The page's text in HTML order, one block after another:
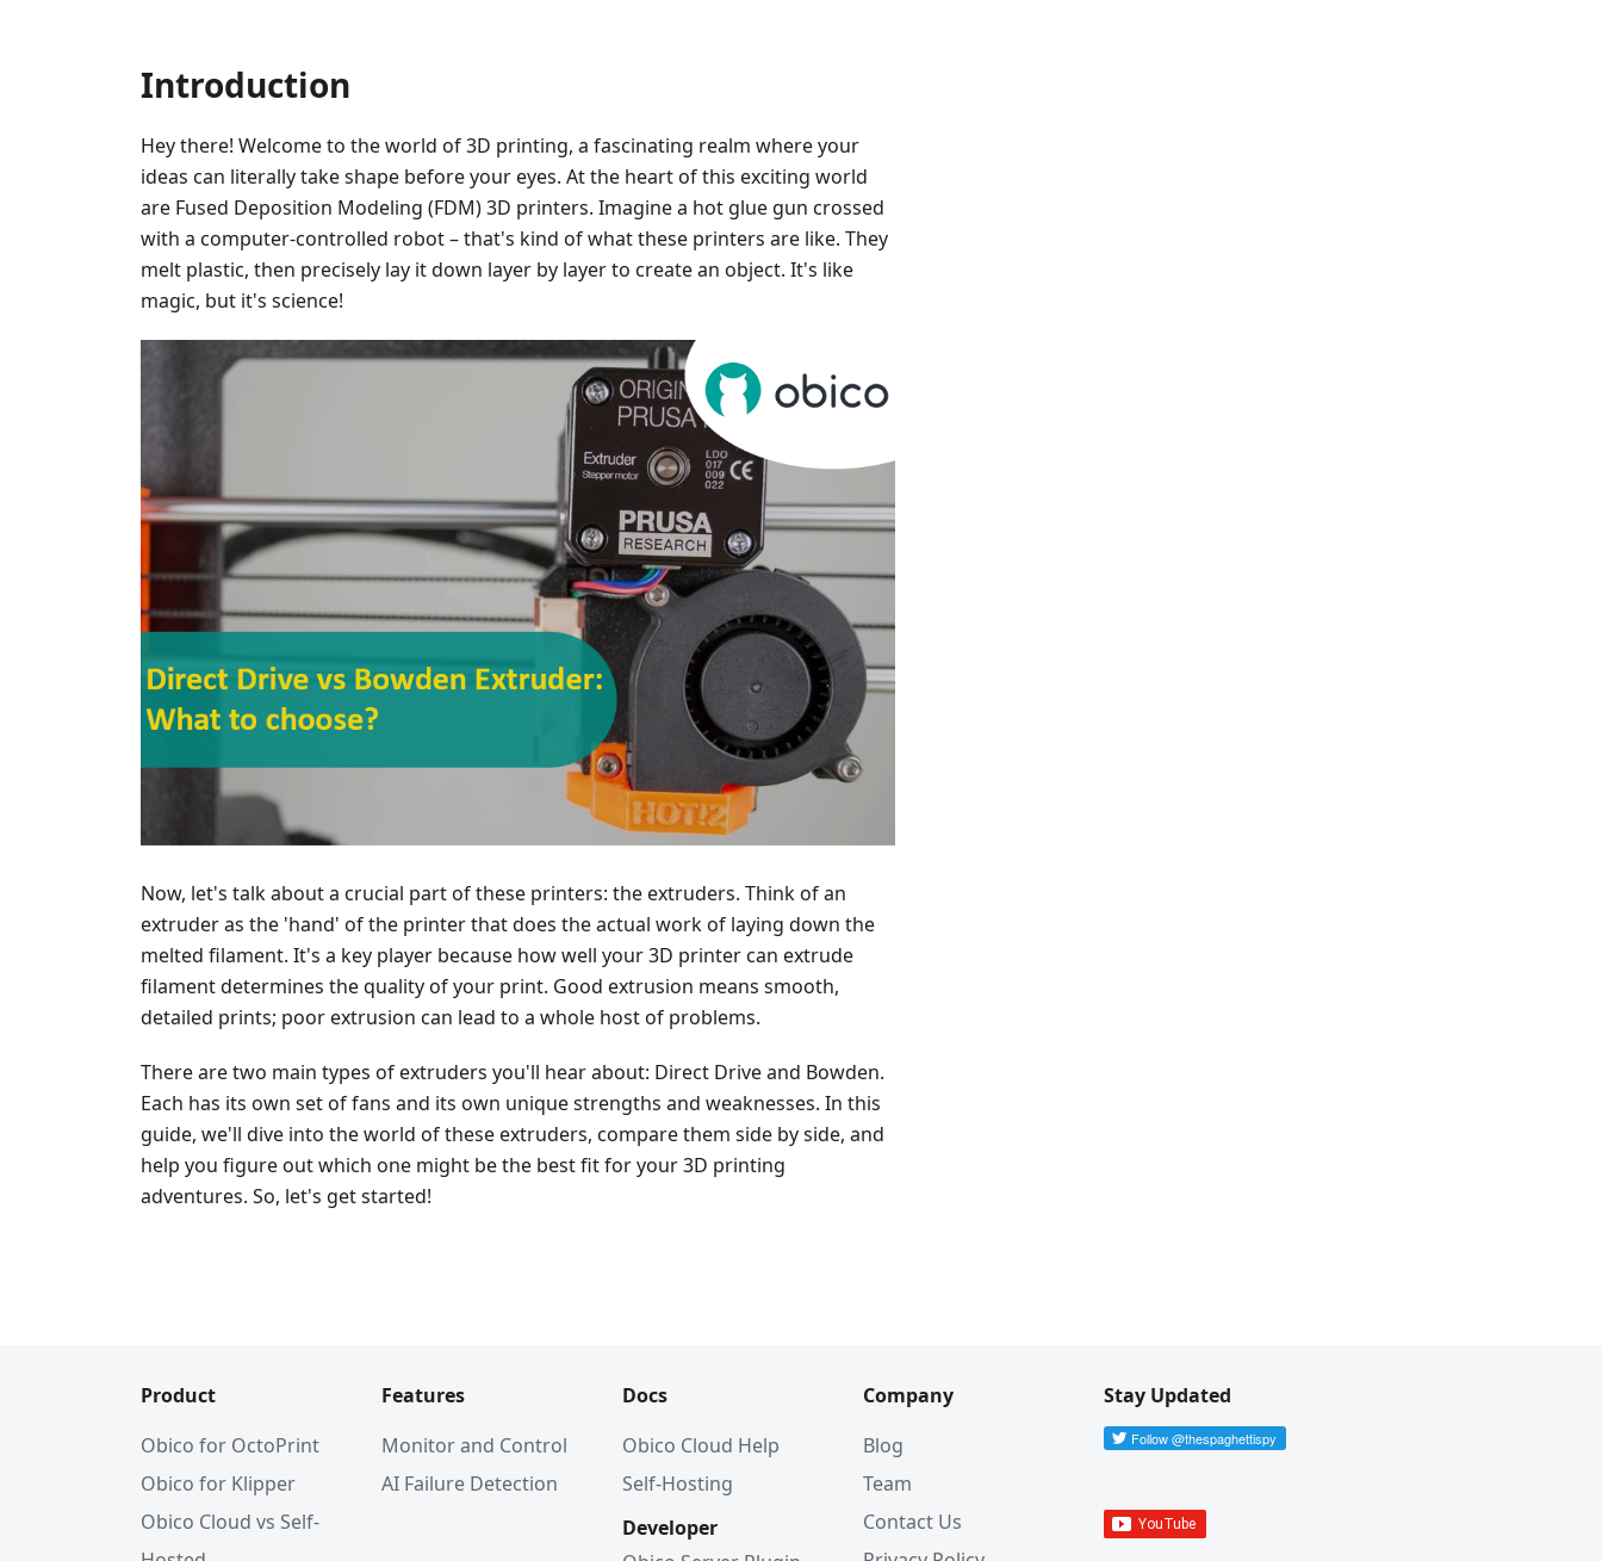
Introduction
Hey there! Welcome to the world of 3D printing, a fascinating realm where your
ideas can literally take shape before your eyes. At the heart of this exciting world
are Fused Deposition Modeling (FDM) 3D printers. Imagine a hot glue gun crossed
with a computer-controlled robot – that's kind of what these printers are like. They
melt plastic, then precisely lay it down layer by layer to create an object. It's like
magic, but it's science!
Now, let's talk about a crucial part of these printers: the extruders. Think of an
extruder as the 'hand' of the printer that does the actual work of laying down the
melted filament. It's a key player because how well your 3D printer can extrude
filament determines the quality of your print. Good extrusion means smooth,
detailed prints; poor extrusion can lead to a whole host of problems.
There are two main types of extruders you'll hear about: Direct Drive and Bowden.
Each has its own set of fans and its own unique strengths and weaknesses. In this
guide, we'll dive into the world of these extruders, compare them side by side, and
help you figure out which one might be the best fit for your 3D printing
adventures. So, let's get started!
Product
Obico for OctoPrint
Obico for Klipper
Obico Cloud vs Self-
Features
Monitor and Control
AI Failure Detection
Docs
Obico Cloud Help
Self-Hosting
Developer
Company
Blog
Team
Contact Us
Stay Updated